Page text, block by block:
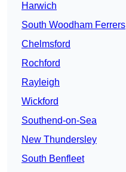
Harwich
South Woodham Ferrers
Chelmsford
Rochford
Rayleigh
Wickford
Southend-on-Sea
New Thundersley
South Benfleet